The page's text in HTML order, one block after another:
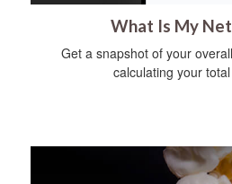
What Is My
Get a snapshot of your
calculating your